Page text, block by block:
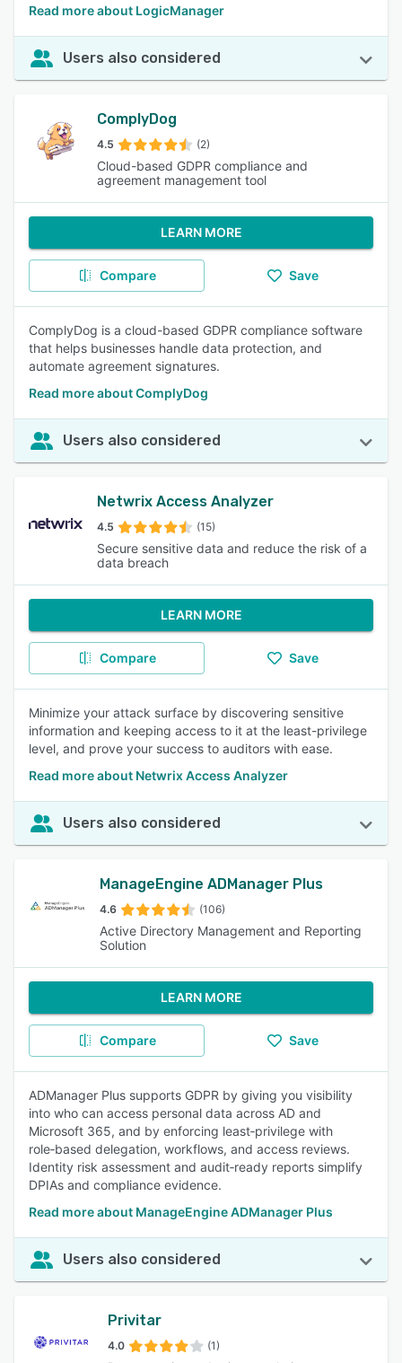
Read more about LogicManager
Users also considered
ComplyDog
4.5 (2)
Cloud-based GDPR compliance and
agreement management tool
LEARN MORE
Compare Save
ComplyDog is a cloud-based GDPR compliance software
that helps businesses handle data protection, and
automate agreement signatures.
Read more about ComplyDog
Users also considered
Netwrix Access Analyzer
4.5 (15)
Secure sensitive data and reduce the risk of a
data breach
LEARN MORE
Compare Save
Minimize your attack surface by discovering sensitive
information and keeping access to it at the least-privilege
level, and prove your success to auditors with ease.
Read more about Netwrix Access Analyzer
Users also considered
ManageEngine ADManager Plus
4.6 (106)
Active Directory Management and Reporting
Solution
LEARN MORE
Compare Save
ADManager Plus supports GDPR by giving you visibility
into who can access personal data across AD and
Microsoft 365, and by enforcing least‑privilege with
role‑based delegation, workflows, and access reviews.
Identity risk assessment and audit‑ready reports simplify
DPIAs and compliance evidence.
Read more about ManageEngine ADManager Plus
Users also considered
Privitar
4.0 (1)